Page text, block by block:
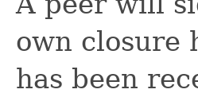
own closure
has been